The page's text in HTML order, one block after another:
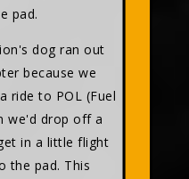
pad.
dog ran out
because we
ride to POL (Fuel
we'd drop off a
in a little flight
the pad. This